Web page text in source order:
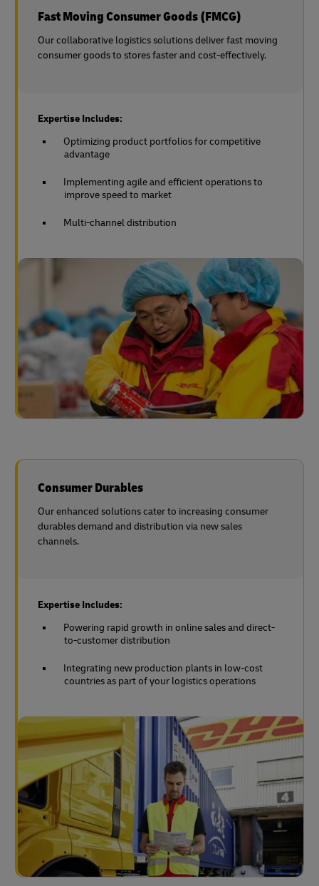
Fast Moving Consumer Goods (FMCG)
Our collaborative logistics solutions deliver fast moving
consumer goods to stores faster and cost-effectively.
Expertise Includes:
Optimizing product portfolios for competitive
advantage
Implementing agile and efficient operations to
improve speed to market
Multi-channel distribution
Consumer Durables
Our enhanced solutions cater to increasing consumer
durables demand and distribution via new sales
channels.
Expertise Includes:
Powering rapid growth in online sales and direct-
to-customer distribution
Integrating new production plants in low-cost
countries as part of your logistics operations